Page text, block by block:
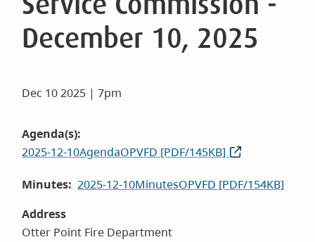
December 10, 2025
Dec 10 2025 | 7pm
Agenda(s)
2025-12-10AgendaOPVFD [PDF/145KB]
Minutes
2025-12-10MinutesOPVFD [PDF/154KB]
Address
Otter Point Fire Department